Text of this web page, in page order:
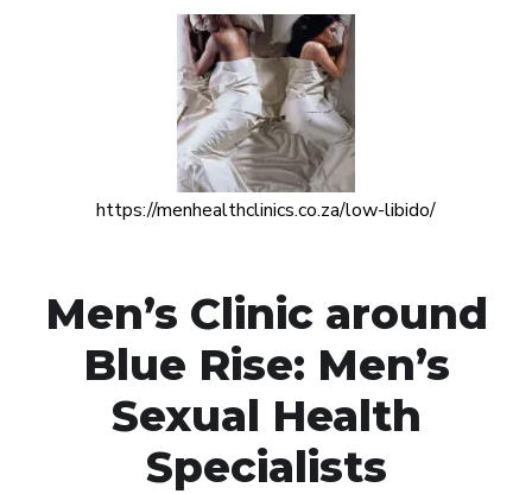
https://menhealthclinics.co.za/low-libido/
Men’s Clinic around
Blue Rise: Men’s
Sexual Health
Specialists